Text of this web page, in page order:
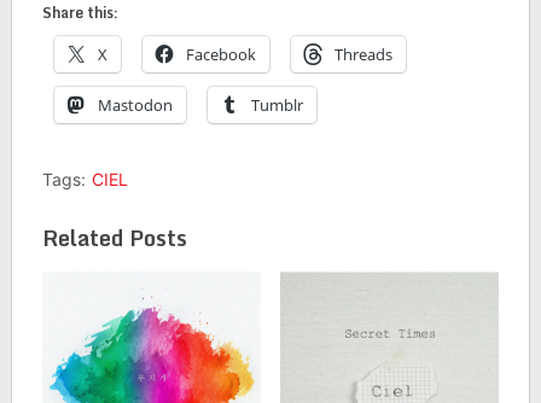
Share this:
X Facebook Threads
Mastodon Tumblr
Tags: CIEL
Related Posts